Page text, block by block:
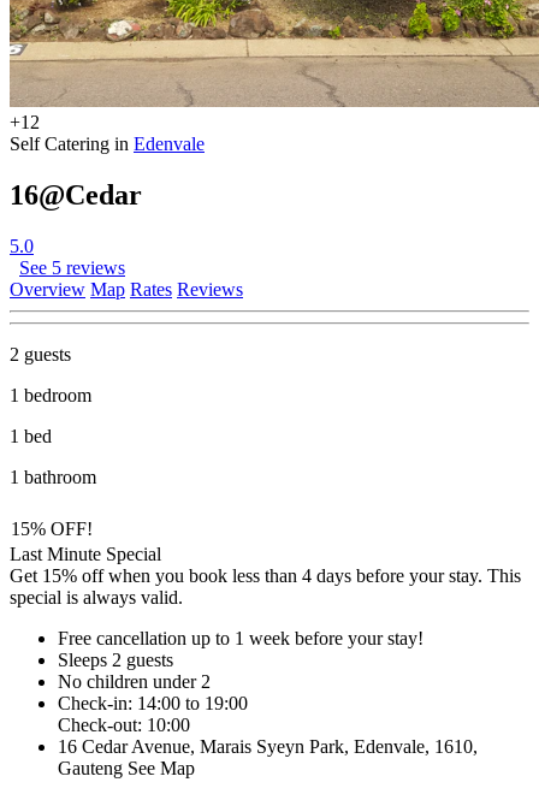
+12
Self Catering in Edenvale
16@Cedar
5.0
See 5 reviews
Overview Map Rates Reviews
2 guests
1 bedroom
1 bed
1 bathroom
15% OFF!
Last Minute Special
Get 15% off when you book less than 4 days before your stay. This
special is always valid.
Free cancellation up to 1 week before your stay!
Sleeps 2 guests
No children under 2
Check-in: 14:00 to 19:00
Check-out: 10:00
16 Cedar Avenue, Marais Syeyn Park, Edenvale, 1610,
Gauteng See Map